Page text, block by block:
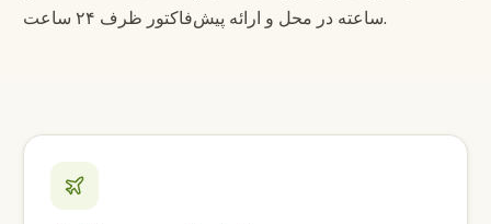
ساعته در محل و ارائه پیش‌فاکتور ظرف ۲۴ ساعت.